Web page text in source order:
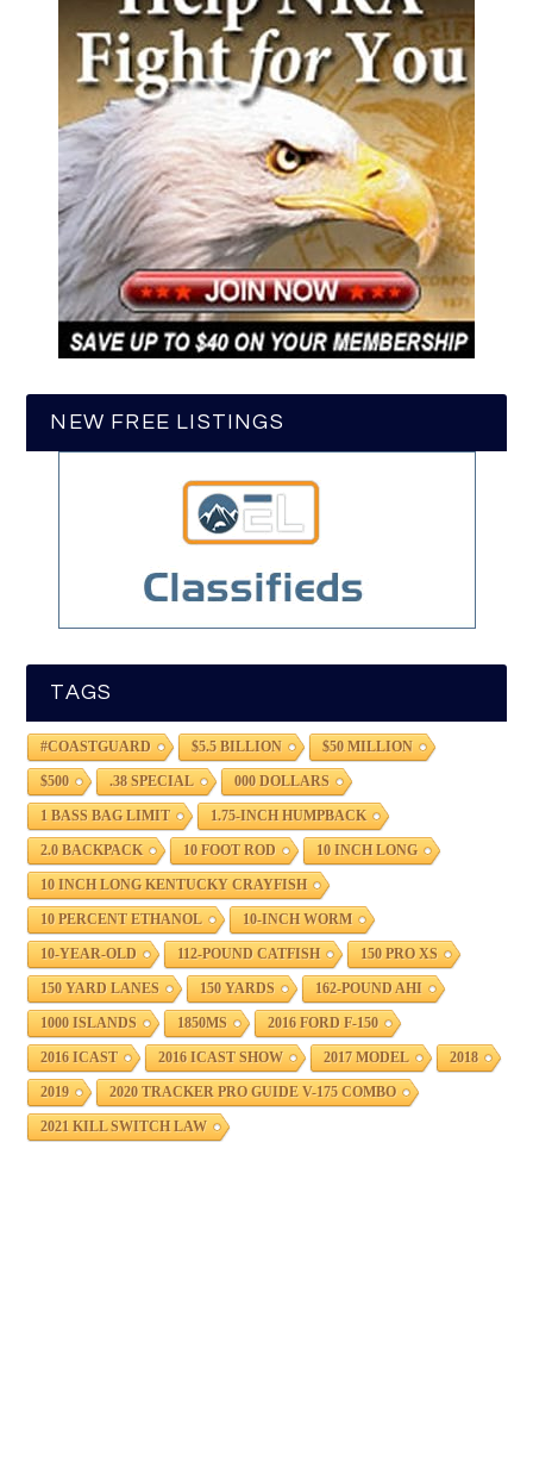
NEW FREE LISTINGS
TAGS
#COASTGUARD $5.5 BILLION $50 MILLION
$500 .38 SPECIAL 000 DOLLARS
1 BASS BAG LIMIT 1.75-INCH HUMPBACK
2.0 BACKPACK 10 FOOT ROD 10 INCH LONG
10 INCH LONG KENTUCKY CRAYFISH
10 PERCENT ETHANOL 10-INCH WORM
10-YEAR-OLD 112-POUND CATFISH 150 PRO XS
150 YARD LANES 150 YARDS 162-POUND AHI
1000 ISLANDS 1850MS 2016 FORD F-150
2016 ICAST 2016 ICAST SHOW 2017 MODEL 2018
2019 2020 TRACKER PRO GUIDE V-175 COMBO
2021 KILL SWITCH LAW